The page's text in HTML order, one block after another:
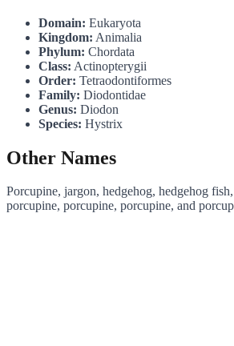
Domain: Eukaryota
Kingdom: Animalia
Phylum: Chordata
Class: Actinopterygii
Order: Tetraodontiformes
Family: Diodontidae
Genus: Diodon
Species: Hystrix
Other Names
Porcupine, jargon, hedgehog, hedgehog
porcupine, porcupine, porcupine, and